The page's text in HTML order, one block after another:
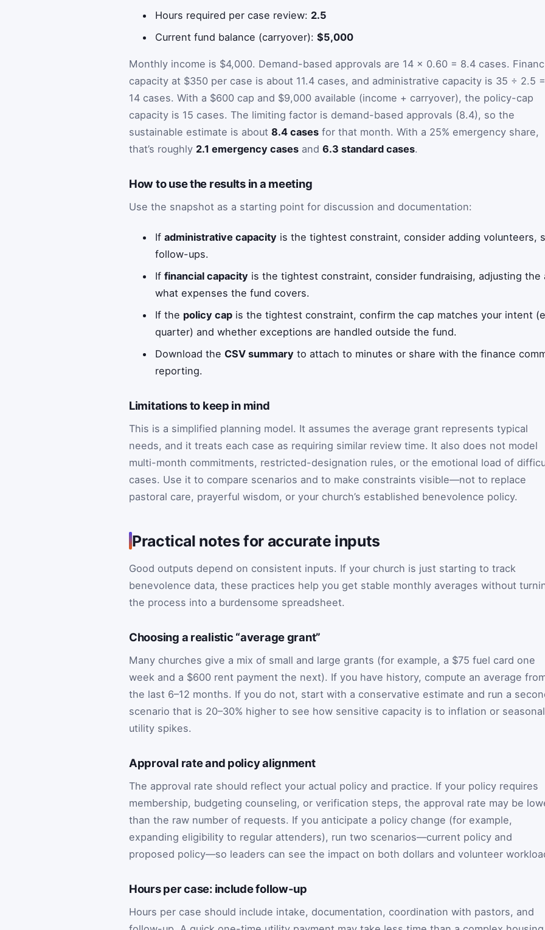
Hours required per case review: 2.5
Current fund balance (carryover):$5,000
Monthly income is $4,000. Demand-based approvals are 14 × 0.60 = 8.4 cases.
capacity at $350 per case is about 11.4 cases, and administrative capacity is 35 ÷ 2.5 =
14 cases. With a $600 cap and $9,000 available (income + carryover), the policy-cap
capacity is 15 cases. The limiting factor is demand-based approvals (8.4), so the
sustainable estimate is about 8.4 cases for that month. With a 25% emergency share,
that’s roughly 2.1 emergency cases and 6.3 standard cases.
How to use the results in a meeting
Use the snapshot as a starting point for discussion and documentation:
Ifadministrative capacity is the tightest constraint, consider adding volunteers,
follow-ups.
Iffinancial capacity is the tightest constraint, consider fundraising, adjusting the
what expenses the fund covers.
If the policy cap is the tightest constraint, confirm the cap matches your intent
quarter) and whether exceptions are handled outside the fund.
Download theCSV summary to attach to minutes or share with the finance
reporting.
Limitations to keep in mind
This is a simplified planning model. It assumes the average grant represents typical
needs, and it treats each case as requiring similar review time. It also does not model
multi-month commitments, restricted-designation rules, or the emotional load of
cases. Use it to compare scenarios and to make constraints visible—not to replace
pastoral care, prayerful wisdom, or your church’s established benevolence policy.
Practical notes for accurate inputs
Good outputs depend on consistent inputs. If your church is just starting to track
benevolence data, these practices help you get stable monthly averages without
the process into a burdensome spreadsheet.
Choosing a realistic “average grant”
Many churches give a mix of small and large grants (for example, a $75 fuel card one
week and a $600 rent payment the next). If you have history, compute an average
the last 6–12 months. If you do not, start with a conservative estimate and run a
scenario that is 20–30% higher to see how sensitive capacity is to inflation or seasonal
utility spikes.
Approval rate and policy alignment
The approval rate should reflect your actual policy and practice. If your policy requires
membership, budgeting counseling, or verification steps, the approval rate may be
than the raw number of requests. If you anticipate a policy change (for example,
expanding eligibility to regular attenders), run two scenarios—current policy and
proposed policy—so leaders can see the impact on both dollars and volunteer
Hours per case: include follow-up
Hours per case should include intake, documentation, coordination with pastors, and